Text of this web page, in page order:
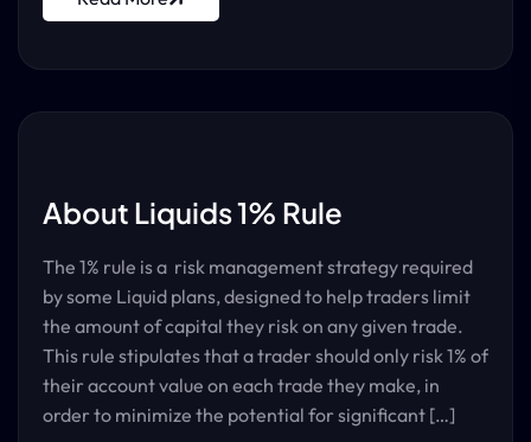
About Liquids 1% Rule
The 1% rule is a risk management strategy required
by some Liquid plans, designed to help traders limit
the amount of capital they risk on any given trade.
This rule stipulates that a trader should only risk 1% of
their account value on each trade they make, in
order to minimize the potential for significant […]